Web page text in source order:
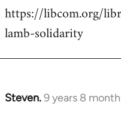
https://libcom.org/
lamb-solidarity
Steven.9 years 8
In